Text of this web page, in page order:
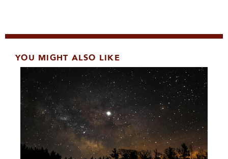
YOU MIGHT ALSO LIKE